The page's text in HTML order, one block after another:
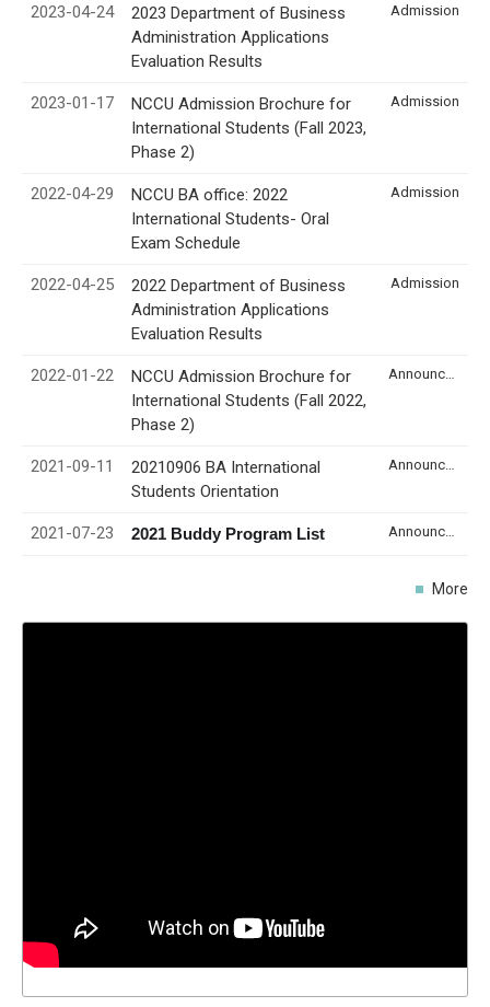
2023-04-24
2023 Department of Business
Administration Applications
Evaluation Results
Admission
2023-01-17
NCCU Admission Brochure for
International Students (Fall 2023,
Phase 2)
Admission
2022-04-29
NCCU BA office: 2022
International Students- Oral
Exam Schedule
Admission
2022-04-25
2022 Department of Business
Administration Applications
Evaluation Results
Admission
2022-01-22
NCCU Admission Brochure for
International Students (Fall 2022,
Phase 2)
2021-09-11
20210906 BA International
Students Orientation
2021-07-23 2021 Buddy Program List
More